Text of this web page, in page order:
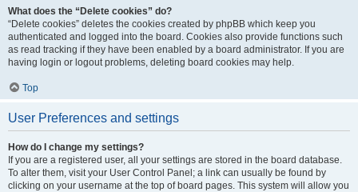
What does the “Delete cookies” do?
“Delete cookies” deletes the cookies created by phpBB which keep you
authenticated and logged into the board. Cookies also provide functions such
as read tracking if they have been enabled by a board administrator. If you are
having login or logout problems, deleting board cookies may help.
Top
User Preferences and settings
How do I change my settings?
If you are a registered user, all your settings are stored in the board database.
To alter them, visit your User Control Panel; a link can usually be found by
clicking on your username at the top of board pages. This system will allow you